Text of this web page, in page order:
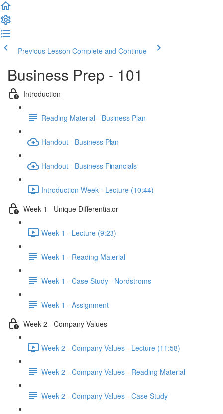
Previous Lesson Complete and Continue
Business Prep - 101
Introduction
Reading Material - Business Plan
Handout - Business Plan
Handout - Business Financials
Introduction Week - Lecture (10:44)
Week 1 - Unique Differentiator
Week 1 - Lecture (9:23)
Week 1 - Reading Material
Week 1 - Case Study - Nordstroms
Week 1 - Assignment
Week 2 - Company Values
Week 2 - Company Values - Lecture (11:58)
Week 2 - Company Values - Reading Material
Week 2 - Company Values - Case Study